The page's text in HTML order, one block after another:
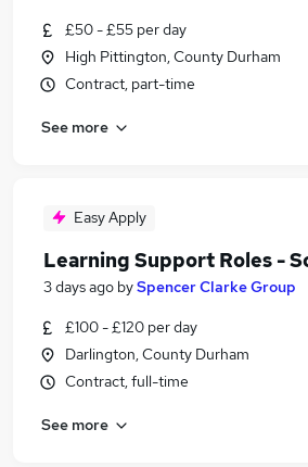
£50 - £55 per day
High Pittington, County Durham
Contract, part-time
See more
Easy Apply
Learning Support Roles -
3 days ago bySpencer Clarke Group
£100 - £120 per day
Darlington, County Durham
Contract, full-time
See more